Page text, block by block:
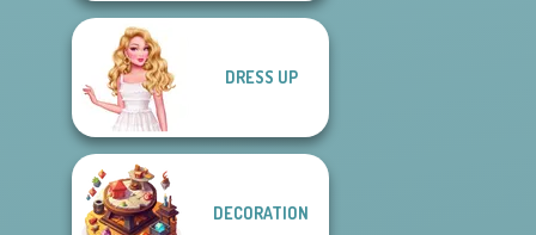
DRESS UP
DECORATION